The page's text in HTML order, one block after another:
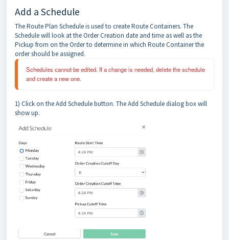
Add a Schedule
The Route Plan Schedule is used to create Route Containers. The
Schedule will look at the Order Creation date and time as well as the
Pickup from on the Order to determine in which Route Container the
order should be assigned.
Schedules cannot be edited. If a change is needed, delete the schedule
and create a new one.
1) Click on the Add Schedule button. The Add Schedule dialog box will
show up.